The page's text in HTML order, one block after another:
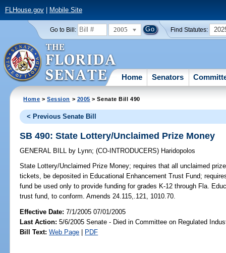
FLHouse.gov| Mobile Site
Go to Bill: 2005 Find Statutes:
Home Senators
Home >Session > 2005 > Senate Bill 490
< Previous Senate Bill
SB 490: State Lottery/Unclaimed Prize Money
GENERAL BILL by Lynn;(CO-INTRODUCERS) Haridopolos
State Lottery/Unclaimed Prize Money; requires that all unclaimed
tickets, be deposited in Educational Enhancement Trust Fund;
fund be used only to provide funding for grades K-12 through Fla.
trust fund, to conform. Amends 24.115,.121, 1010.70.
Effective Date:7/1/2005 07/01/2005
Last Action: 5/6/2005 Senate - Died in Committee on Regulated
Bill Text: Web Page | PDF